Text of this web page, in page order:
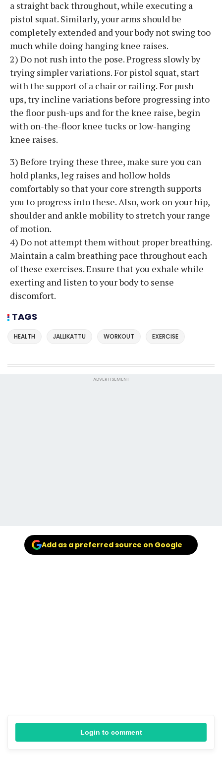
a straight back throughout, while executing a
pistol squat. Similarly, your arms should be
completely extended and your body not swing too
much while doing hanging knee raises.
2) Do not rush into the pose. Progress slowly by
trying simpler variations. For pistol squat, start
with the support of a chair or railing. For push-
ups, try incline variations before progressing into
the floor push-ups and for the knee raise, begin
with on-the-floor knee tucks or low-hanging
knee raises.
3) Before trying these three, make sure you can
hold planks, leg raises and hollow holds
comfortably so that your core strength supports
you to progress into these. Also, work on your hip,
shoulder and ankle mobility to stretch your range
of motion.
4) Do not attempt them without proper breathing.
Maintain a calm breathing pace throughout each
of these exercises. Ensure that you exhale while
exerting and listen to your body to sense
discomfort.
TAGS
HEALTH JALLIKATTU WORKOUT EXERCISE
ADVERTISEMENT
Add as a preferred source on Google
Login to comment